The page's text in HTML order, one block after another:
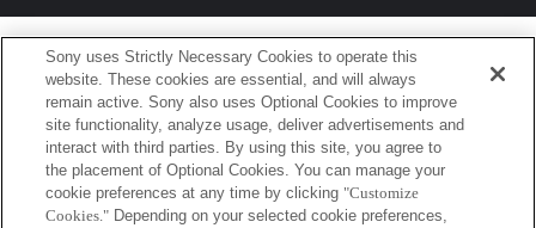
Sony uses Strictly Necessary Cookies to operate this
website. These cookies are essential, and will always
remain active. Sony also uses Optional Cookies to improve
site functionality, analyze usage, deliver advertisements and
interact with third parties. By using this site, you agree to
the placement of Optional Cookies. You can manage your
cookie preferences at any time by clicking "Customize
Cookies." Depending on your selected cookie preferences,